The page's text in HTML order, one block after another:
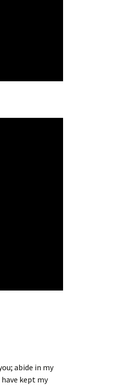
abide in my
kept my